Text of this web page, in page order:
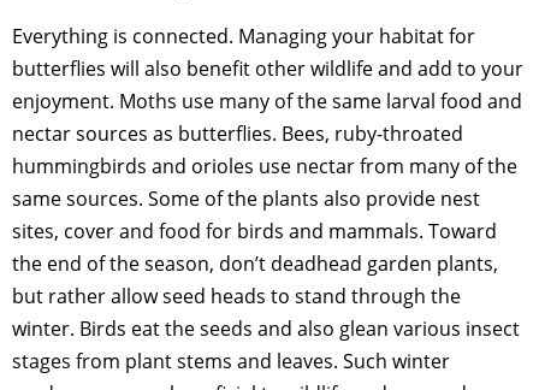
Everything is connected. Managing your habitat for
butterflies will also benefit other wildlife and add to your
enjoyment. Moths use many of the same larval food and
nectar sources as butterflies. Bees, ruby-throated
hummingbirds and orioles use nectar from many of the
same sources. Some of the plants also provide nest
sites, cover and food for birds and mammals. Toward
the end of the season, don’t deadhead garden plants,
but rather allow seed heads to stand through the
winter. Birds eat the seeds and also glean various insect
stages from plant stems and leaves. Such winter